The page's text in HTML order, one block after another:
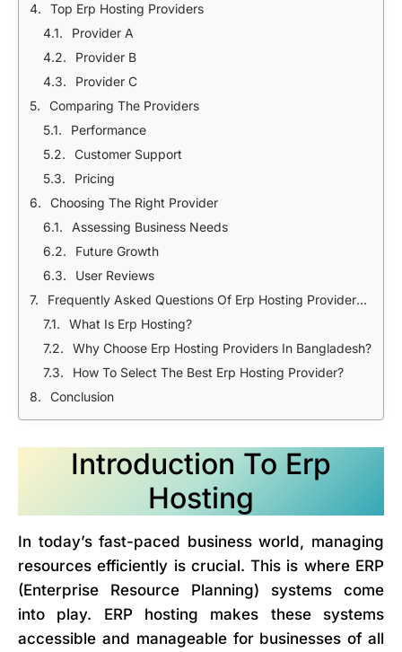
Top Erp Hosting Providers
Provider A
Provider B
Provider C
Comparing The Providers
Performance
Customer Support
Pricing
Choosing The Right Provider
Assessing Business Needs
Future Growth
User Reviews
Frequently Asked Questions Of Erp Hosting Providers In Bangladesh
What Is Erp Hosting?
Why Choose Erp Hosting Providers In Bangladesh?
How To Select The Best Erp Hosting Provider?
Conclusion
Introduction To Erp
Hosting
In today’s fast-paced business world, managing
resources efficiently is crucial. This is where ERP
(Enterprise Resource Planning) systems come
into play. ERP hosting makes these systems
accessible and manageable for businesses of all